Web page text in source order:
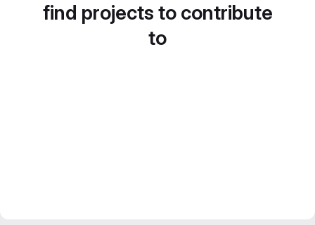
find projects to contribute
to